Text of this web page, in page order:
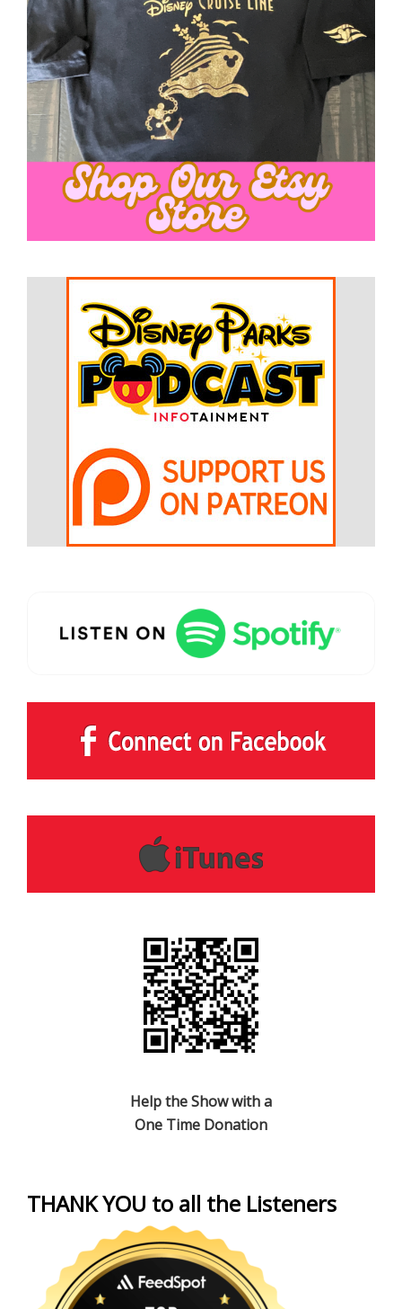
Help the Show with a
One Time Donation
THANK YOU to all the Listeners